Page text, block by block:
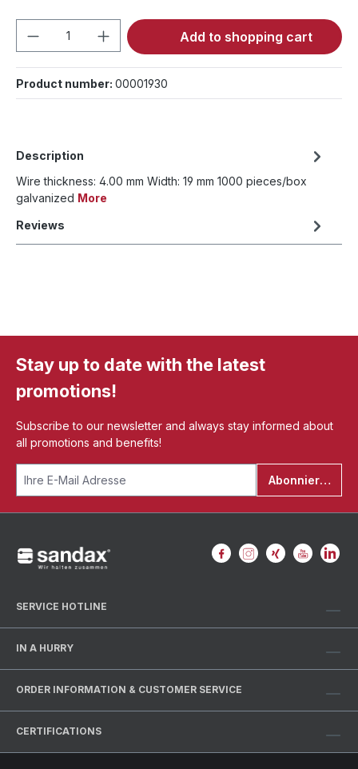
Product Quantity: Enter the desired
Add to shopping cart
Product number: 00001930
Description
Wire thickness: 4.00 mm Width: 19 mm 1000 pieces/box
galvanized More
Reviews
Stay up to date with the latest
promotions!
Subscribe to our newsletter and always stay informed about
all promotions and benefits!
Abonnieren
SERVICE HOTLINE
IN A HURRY
ORDER INFORMATION & CUSTOMER SERVICE
CERTIFICATIONS